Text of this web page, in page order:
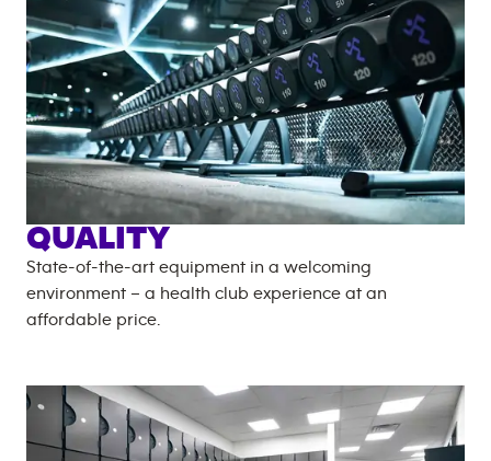
QUALITY
State-of-the-art equipment in a welcoming
environment – a health club experience at an
affordable price.